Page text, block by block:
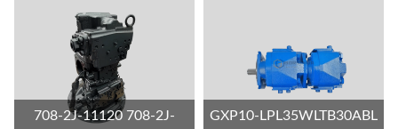
708-2J-11120 708-2J-
GXP10-LPL35WLTB30ABL